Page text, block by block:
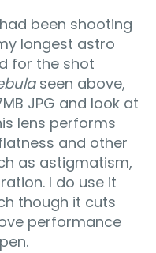
been shooting
longest astro
for the shot
seen above,
JPG and look at
lens performs
and other
as astigmatism,
I do use it
though it cuts
performance